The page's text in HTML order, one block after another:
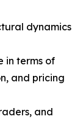
dynamics
in terms of
and pricing
and